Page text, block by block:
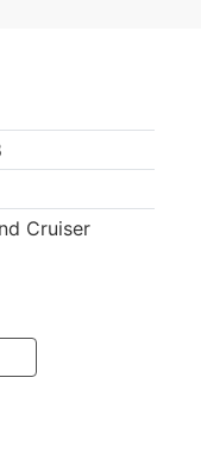
Cruiser
PINTEREST
BY EMAIL
COPY PAGE LINK